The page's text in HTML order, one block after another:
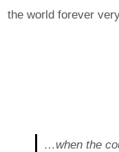
the world forever
…when the